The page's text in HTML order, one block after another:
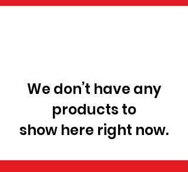
We don’t have any
products to
show here right now.